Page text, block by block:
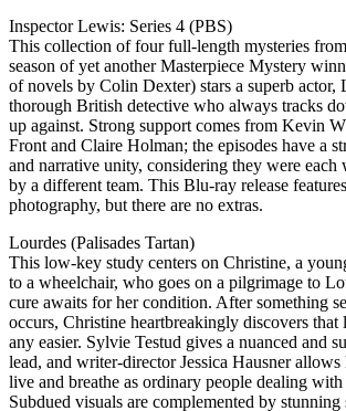
Inspector Lewis: Series 4 (PBS)
This collection of four full-length mysteries
season of yet another Masterpiece Mystery
of novels by Colin Dexter) stars a superb actor,
thorough British detective who always tracks
up against. Strong support comes from Kevin
Front and Claire Holman; the episodes have a
and narrative unity, considering they were each
by a different team. This Blu-ray release
photography, but there are no extras.
Lourdes (Palisades Tartan)
This low-key study centers on Christine, a
to a wheelchair, who goes on a pilgrimage to
cure awaits for her condition. After something
occurs, Christine heartbreakingly discovers that
any easier. Sylvie Testud gives a nuanced and
lead, and writer-director Jessica Hausner allows
live and breathe as ordinary people dealing
Subdued visuals are complemented by